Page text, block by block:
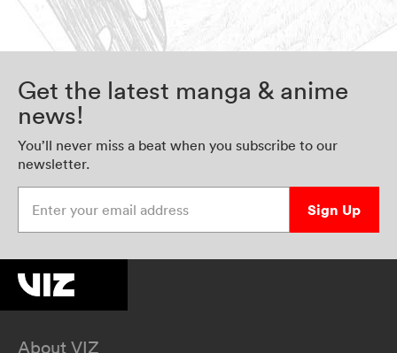
Get the latest manga & anime
news!
You’ll never miss a beat when you subscribe to our
newsletter.
Sign Up
About VIZ